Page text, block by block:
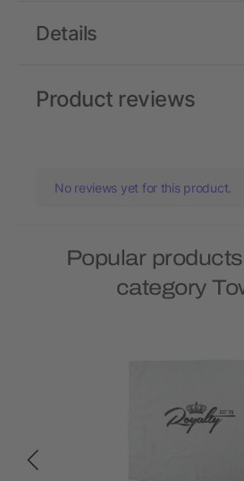
Details
Product reviews
No reviews yet for this product.
Popular
category